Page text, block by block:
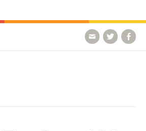
Blog